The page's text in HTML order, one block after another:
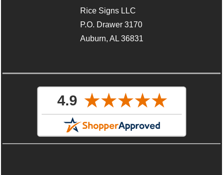
Rice Signs LLC
P.O. Drawer 3170
Auburn, AL 36831